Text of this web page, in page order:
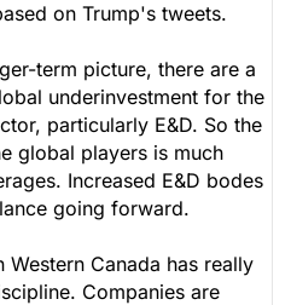
on Trump's tweets.
term picture, there are a
underinvestment for the
particularly E&D. So the
global players is much
Increased E&D bodes
going forward.
Canada has really
Companies are